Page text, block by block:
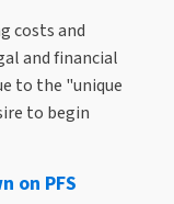
costs and
and financial
to the "unique
to begin
on PFS